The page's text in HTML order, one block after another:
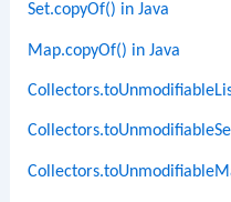
Set.copyOf() in Java
Map.copyOf() in Java